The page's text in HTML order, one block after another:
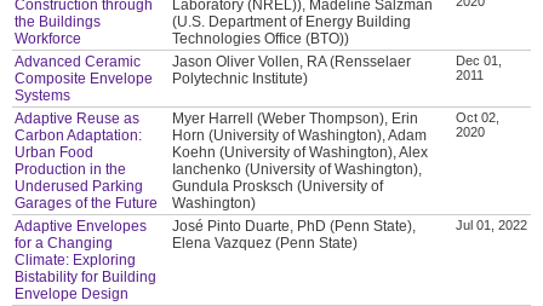
Construction through
the Buildings
Workforce
Laboratory (NREL)), Madeline Salzman
(U.S. Department of Energy Building
Technologies Office (BTO))
Advanced Ceramic
Composite Envelope
Systems
Jason Oliver Vollen, RA (Rensselaer
Polytechnic Institute)
Dec 01,
2011
Adaptive Reuse as
Carbon Adaptation:
Urban Food
Production in the
Underused Parking
Garages of the Future
Myer Harrell (Weber Thompson), Erin
Horn (University of Washington), Adam
Koehn (University of Washington), Alex
Ianchenko (University of Washington),
Gundula Prosksch (University of
Washington)
Oct 02,
2020
Adaptive Envelopes
for a Changing
Climate: Exploring
Bistability for Building
Envelope Design
José Pinto Duarte, PhD (Penn State),
Elena Vazquez (Penn State)
Jul 01, 2022